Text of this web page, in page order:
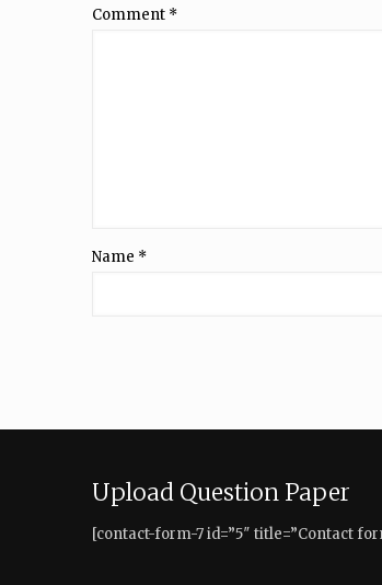
Comment *
Name *
Upload Question Paper
[contact-form-7 id=”5″ title=”Contact